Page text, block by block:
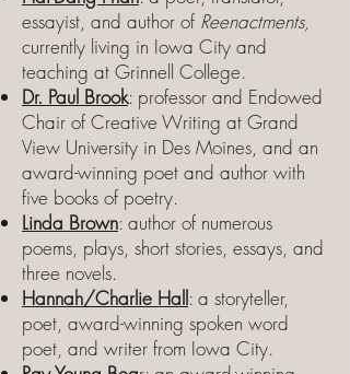
essayist, and author of Reenactments,
currently living in Iowa City and
teaching at Grinnell College.
Dr. Paul Brook: professor and Endowed
Chair of Creative Writing at Grand
View University in Des Moines, and an
award-winning poet and author with
five books of poetry.
Linda Brown: author of numerous
poems, plays, short stories, essays, and
three novels.
Hannah/Charlie Hall: a storyteller,
poet, award-winning spoken word
poet, and writer from Iowa City.